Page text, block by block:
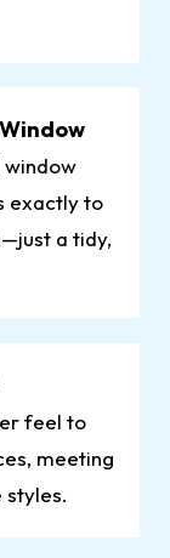
exactly to
a tidy,
feel to
meeting
styles.